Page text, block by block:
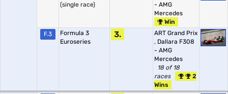
(single race)
- AMG
Mercedes
Win
F.3
Formula 3
Euroseries
3.
ART Grand Prix
, Dallara F308
- AMG
Mercedes
18 of 18
races
2
Wins